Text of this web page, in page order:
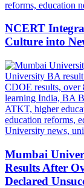
NCERT
Culture into
Mumbai
Results After
Declared